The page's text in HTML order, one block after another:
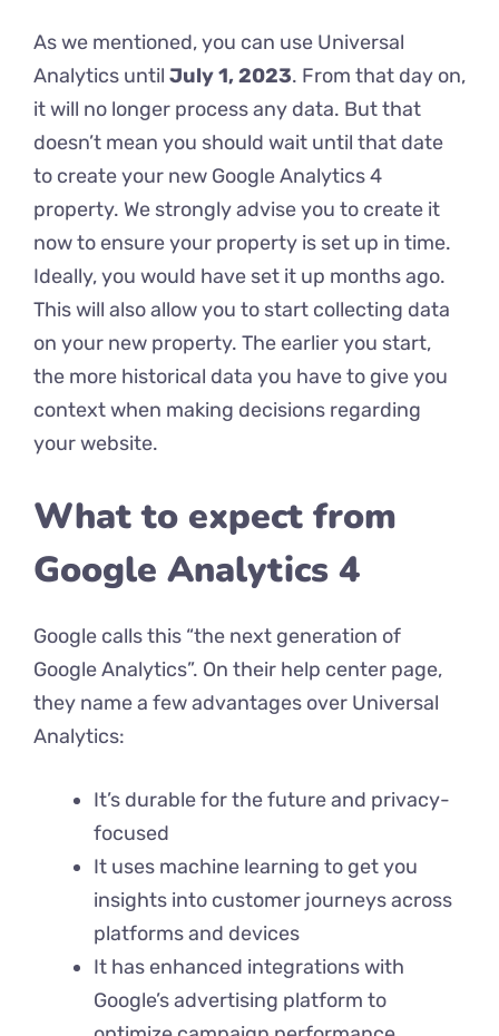
As we mentioned, you can use Universal
Analytics until July 1, 2023. From that day on,
it will no longer process any data. But that
doesn’t mean you should wait until that date
to create your new Google Analytics 4
property. We strongly advise you to create it
now to ensure your property is set up in time.
Ideally, you would have set it up months ago.
This will also allow you to start collecting data
on your new property. The earlier you start,
the more historical data you have to give you
context when making decisions regarding
your website.
What to expect from
Google Analytics 4
Google calls this “the next generation of
Google Analytics”. On their help center page,
they name a few advantages over Universal
Analytics:
It’s durable for the future and privacy-
focused
It uses machine learning to get you
insights into customer journeys across
platforms and devices
It has enhanced integrations with
Google’s advertising platform to